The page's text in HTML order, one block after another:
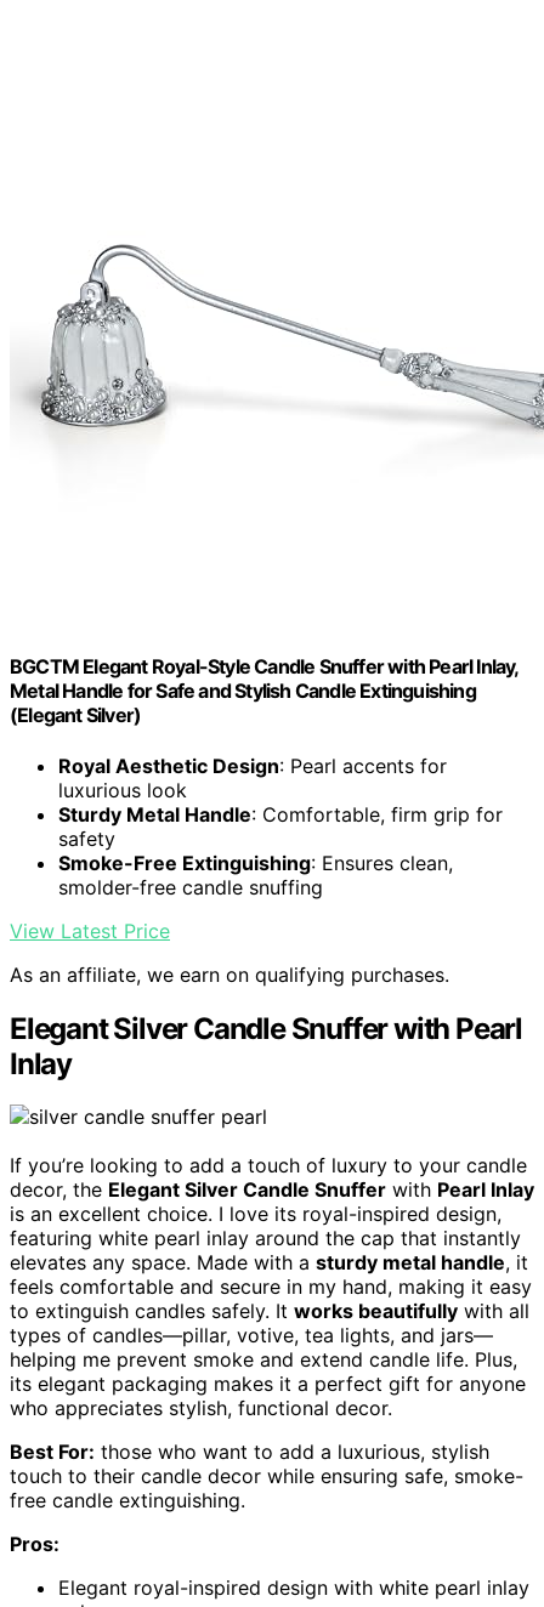
BGCTM Elegant Royal-Style Candle Snuffer with Pearl Inlay,
Metal Handle for Safe and Stylish Candle Extinguishing
(Elegant Silver)
Royal Aesthetic Design: Pearl accents for
luxurious look
Sturdy Metal Handle: Comfortable, firm grip for
safety
Smoke-Free Extinguishing: Ensures clean,
smolder-free candle snuffing
View Latest Price
As an affiliate, we earn on qualifying purchases.
Elegant Silver Candle Snuffer with Pearl
Inlay
If you’re looking to add a touch of luxury to your candle
decor, the Elegant Silver Candle Snuffer with Pearl Inlay
is an excellent choice. I love its royal-inspired design,
featuring white pearl inlay around the cap that instantly
elevates any space. Made with a sturdy metal handle, it
feels comfortable and secure in my hand, making it easy
to extinguish candles safely. It works beautifully with all
types of candles—pillar, votive, tea lights, and jars—
helping me prevent smoke and extend candle life. Plus,
its elegant packaging makes it a perfect gift for anyone
who appreciates stylish, functional decor.
Best For: those who want to add a luxurious, stylish
touch to their candle decor while ensuring safe, smoke-
free candle extinguishing.
Pros:
Elegant royal-inspired design with white pearl inlay